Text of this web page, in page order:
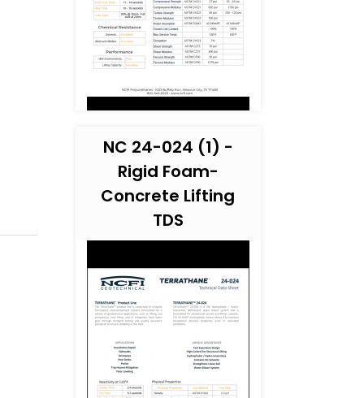
NC 24-024 (1) -
Rigid Foam-
Concrete Lifting
TDS